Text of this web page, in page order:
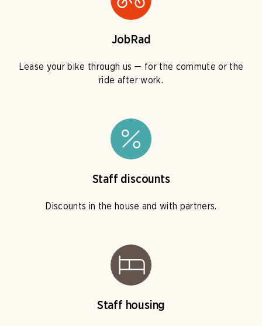
JobRad
Lease your bike through us — for the commute or the
ride after work.
Staff discounts
Discounts in the house and with partners.
Staff housing